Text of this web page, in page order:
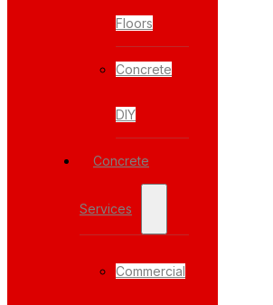
Floors
Concrete
DIY
Concrete
Services
Commercial